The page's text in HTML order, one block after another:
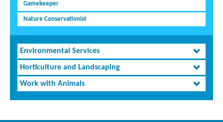
Gamekeeper
Nature Conservationist
Environmental Services
Horticulture and Landscaping
Work with Animals